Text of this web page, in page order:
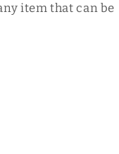
item that can be